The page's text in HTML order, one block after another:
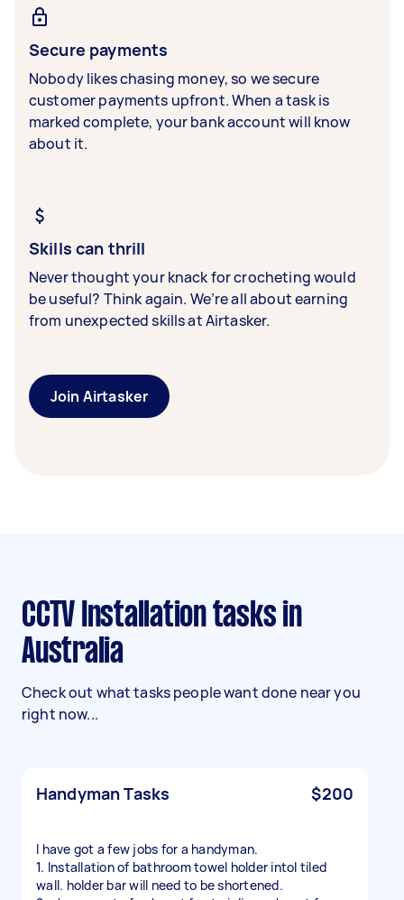
Secure payments
Nobody likes chasing money, so we secure
customer payments upfront. When a task is
marked complete, your bank account will know
about it.
Skills can thrill
Never thought your knack for crocheting would
be useful? Think again. We’re all about earning
from unexpected skills at Airtasker.
Join Airtasker
CCTV Installation tasks in
Australia
Check out what tasks people want done near you
right now...
Handyman Tasks $200
I have got a few jobs for a handyman.
1. Installation of bathroom towel holder intol tiled
wall. holder bar will need to be shortened.